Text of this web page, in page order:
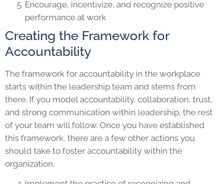
Encourage, incentivize, and recognize positive
performance at work
Creating the Framework for
Accountability
The framework for accountability in the workplace
starts within the leadership team and stems from
there. If you model accountability, collaboration, trust,
and strong communication within leadership, the rest
of your team will follow. Once you have established
this framework, there are a few other actions you
should take to foster accountability within the
organization.